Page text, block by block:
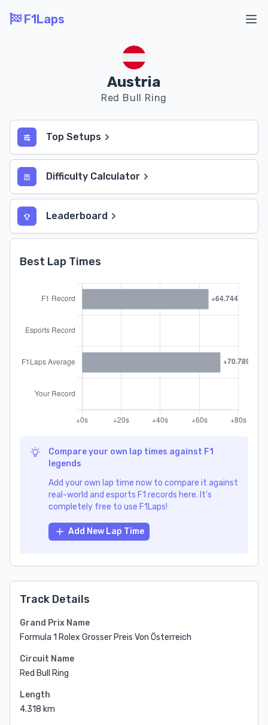
F1Laps
Austria
Red Bull Ring
Top Setups
Difficulty Calculator
Leaderboard
Best Lap Times
Compare your own lap times against F1
legends
Add your own lap time now to compare it against
real-world and esports F1 records here. It's
completely free to use F1Laps!
Add New Lap Time
Track Details
Grand Prix Name
Formula 1 Rolex Grosser Preis Von Österreich
Circuit Name
Red Bull Ring
Length
4.318 km